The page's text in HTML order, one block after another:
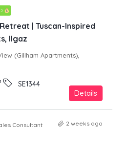
| Tuscan-Inspired
Ilgaz
(Gillham Apartments),
SE1344
Details
Consultant 2 weeks ago